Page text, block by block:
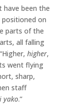
have been the
on
parts of the
all falling
higher,
went flying
sharp,
staff
yako.”